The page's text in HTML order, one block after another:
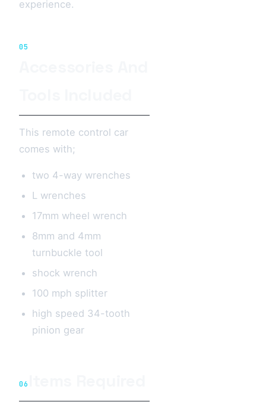
experience.
05
This remote control car
comes with;
two 4-way wrenches
L wrenches
17mm wheel wrench
8mm and 4mm
turnbuckle tool
shock wrench
100 mph splitter
high speed 34-tooth
pinion gear
06